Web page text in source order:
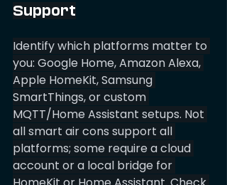
Support
Identify which platforms matter to
you: Google Home, Amazon Alexa,
Apple HomeKit, Samsung
SmartThings, or custom
MQTT/Home Assistant setups. Not
all smart air cons support all
platforms; some require a cloud
account or a local bridge for